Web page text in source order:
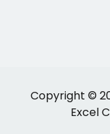
Copyright ©
Excel